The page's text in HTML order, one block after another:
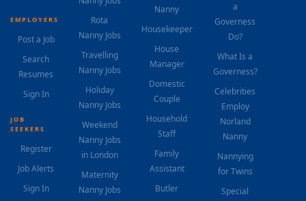
EMPLOYERS
Post a Job
Search
Resumes
Sign In
JOB
SEEKERS
Register
Job Alerts
Sign In
Rota
Nanny Jobs
Travelling
Nanny Jobs
Holiday
Nanny Jobs
Weekend
Nanny Jobs
in London
Maternity
Nanny Jobs
Nanny
Housekeeper
House
Manager
Domestic
Couple
Household
Staff
Family
Assistant
Butler
a
Governess
Do?
What Is a
Governess?
Celebrities
Employ
Norland
Nanny
Nannying
for Twins
Special